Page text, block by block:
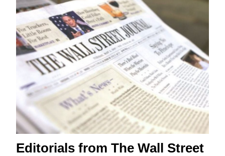
Editorials from The Wall Street